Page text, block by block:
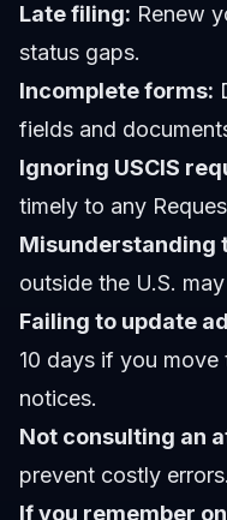
Late filing: Renew
status gaps.
Incomplete forms:
fields and
Ignoring USCIS
timely to any
Misunderstanding
outside the U.S.
Failing to update
10 days if you
notices.
Not consulting an
prevent costly errors.
If you remember